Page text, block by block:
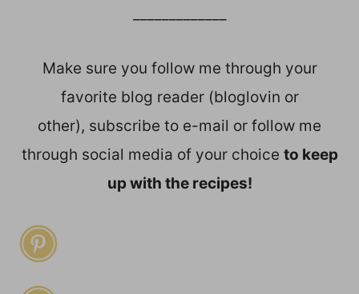
Make sure you follow me through your
favorite blog reader (bloglovin or
other), subscribe to e-mail or follow me
through social media of your choice to keep
up with the recipes!